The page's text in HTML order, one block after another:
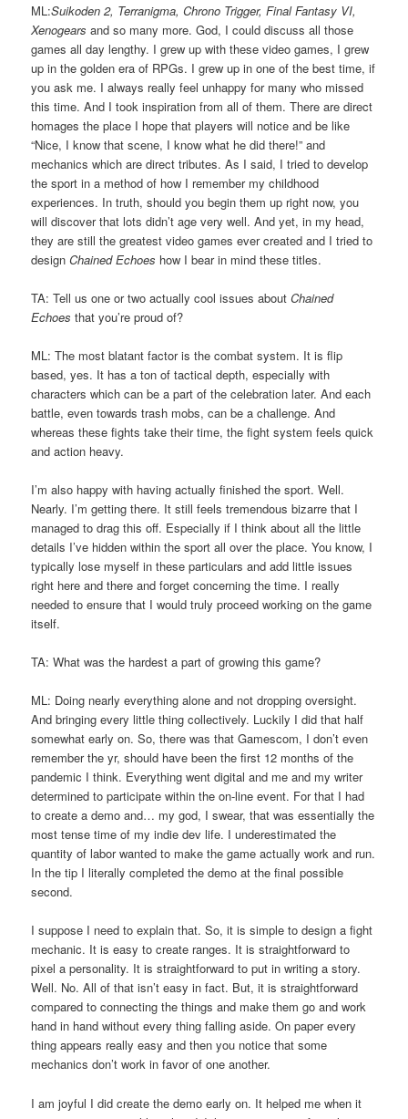
ML:Suikoden 2, Terranigma, Chrono Trigger, Final Fantasy VI,
Xenogears and so many more. God, I could discuss all those
games all day lengthy. I grew up with these video games, I grew
up in the golden era of RPGs. I grew up in one of the best time, if
you ask me. I always really feel unhappy for many who missed
this time. And I took inspiration from all of them. There are direct
homages the place I hope that players will notice and be like
“Nice, I know that scene, I know what he did there!” and
mechanics which are direct tributes. As I said, I tried to develop
the sport in a method of how I remember my childhood
experiences. In truth, should you begin them up right now, you
will discover that lots didn’t age very well. And yet, in my head,
they are still the greatest video games ever created and I tried to
designChained Echoes how I bear in mind these titles.
TA: Tell us one or two actually cool issues aboutChained
Echoes that you’re proud of?
ML: The most blatant factor is the combat system. It is flip
based, yes. It has a ton of tactical depth, especially with
characters which can be a part of the celebration later. And each
battle, even towards trash mobs, can be a challenge. And
whereas these fights take their time, the fight system feels quick
and action heavy.
I’m also happy with having actually finished the sport. Well.
Nearly. I’m getting there. It still feels tremendous bizarre that I
managed to drag this off. Especially if I think about all the little
details I’ve hidden within the sport all over the place. You know, I
typically lose myself in these particulars and add little issues
right here and there and forget concerning the time. I really
needed to ensure that I would truly proceed working on the game
itself.
TA: What was the hardest a part of growing this game?
ML: Doing nearly everything alone and not dropping oversight.
And bringing every little thing collectively. Luckily I did that half
somewhat early on. So, there was that Gamescom, I don’t even
remember the yr, should have been the first 12 months of the
pandemic I think. Everything went digital and me and my writer
determined to participate within the on-line event. For that I had
to create a demo and… my god, I swear, that was essentially the
most tense time of my indie dev life. I underestimated the
quantity of labor wanted to make the game actually work and run.
In the tip I literally completed the demo at the final possible
second.
I suppose I need to explain that. So, it is simple to design a fight
mechanic. It is easy to create ranges. It is straightforward to
pixel a personality. It is straightforward to put in writing a story.
Well. No. All of that isn’t easy in fact. But, it is straightforward
compared to connecting the things and make them go and work
hand in hand without every thing falling aside. On paper every
thing appears really easy and then you notice that some
mechanics don’t work in favor of one another.
I am joyful I did create the demo early on. It helped me when it